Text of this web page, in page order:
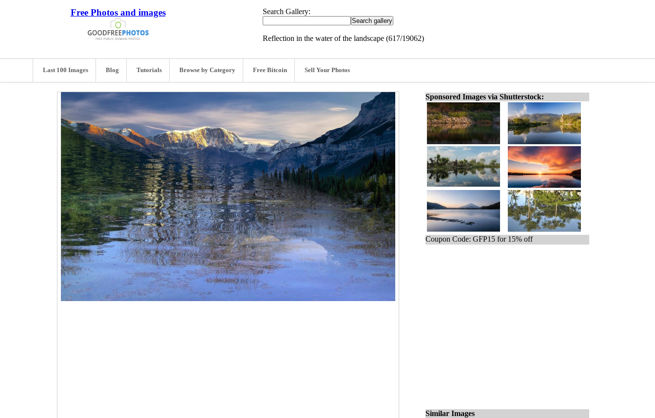
Free Photos and images Search Gallery:
Reflection in the water of the landscape (617/19062)
Last 100 Images Blog Tutorials Browse by Category Free Bitcoin Sell Your Photos
Sponsored Images via Shutterstock:
Coupon Code: GFP15 for 15% off
Similar Images